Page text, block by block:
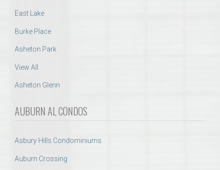
East Lake
Burke Place
Asheton Park
View All
Asheton Glenn
AUBURN AL CONDOS
Asbury Hills Condominiums
Auburn Crossing